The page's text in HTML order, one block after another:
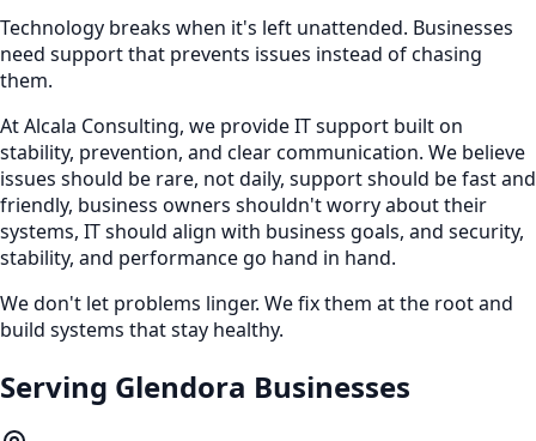
Technology breaks when it's left unattended. Businesses
need support that prevents issues instead of chasing
them.
At Alcala Consulting, we provide IT support built on
stability, prevention, and clear communication. We believe
issues should be rare, not daily, support should be fast and
friendly, business owners shouldn't worry about their
systems, IT should align with business goals, and security,
stability, and performance go hand in hand.
We don't let problems linger. We fix them at the root and
build systems that stay healthy.
Serving Glendora Businesses